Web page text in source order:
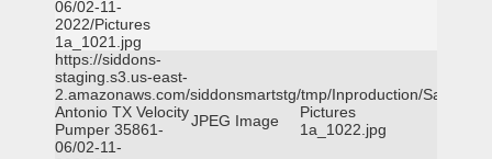
06/02-11-
2022/Pictures
1a_1021.jpg
https://siddons-
staging.s3.us-east-
2.amazonaws.com/siddonsmartstg/tmp/Inproduction/San
Antonio TX Velocity
Pumper 35861-
06/02-11-
JPEG Image
Pictures
1a_1022.jpg